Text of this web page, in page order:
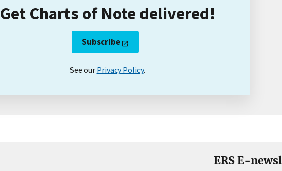
Get Charts of Note delivered!
Subscribe
See our Privacy Policy.
ERS E-